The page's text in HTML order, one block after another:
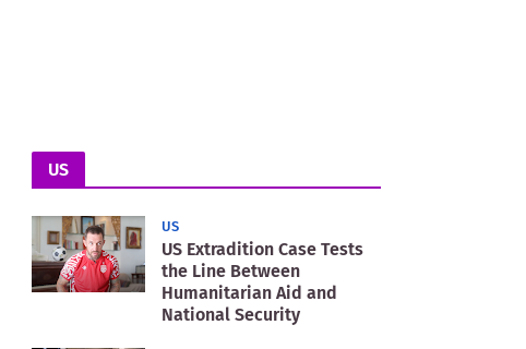
US
US
US Extradition Case Tests
the Line Between
Humanitarian Aid and
National Security